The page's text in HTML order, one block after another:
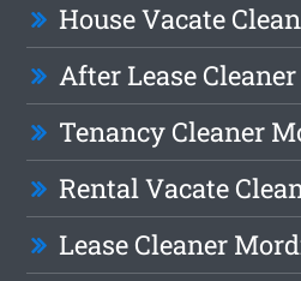
House Vacate
After Lease
Tenancy Cleaner
Rental Vacate
Lease Cleaner